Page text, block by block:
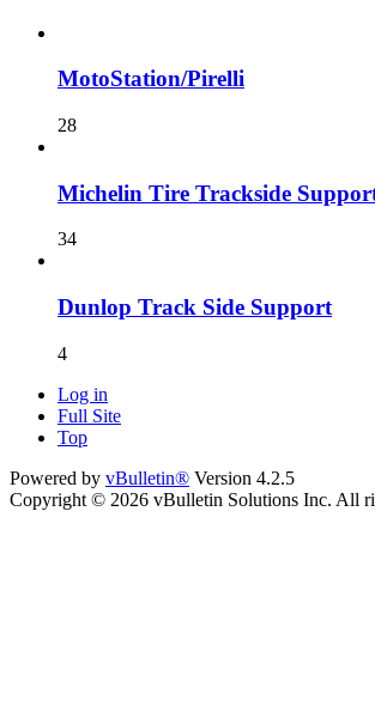
MotoStation/Pirelli
28
Michelin Tire Trackside
34
Dunlop Track Side Support
4
Log in
Full Site
Top
Powered by vBulletin® Version 4.2.5
Copyright © 2026 vBulletin Solutions Inc. All